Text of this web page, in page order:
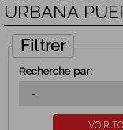
URBANA
Filtrer
Recherche par: